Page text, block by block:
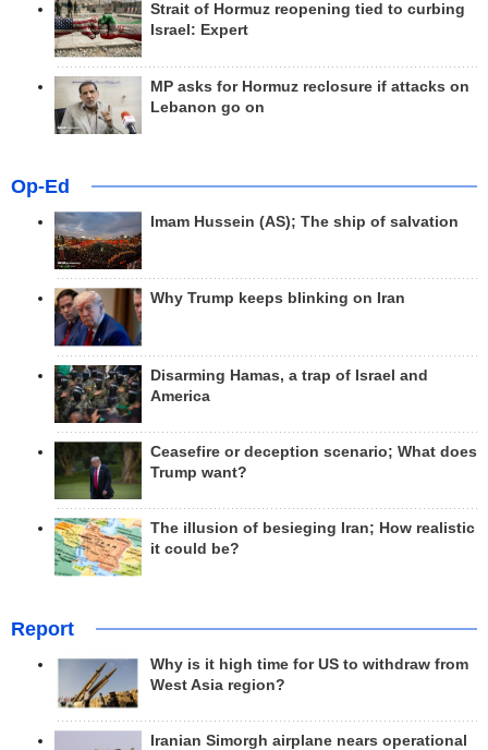
Strait of Hormuz reopening tied to curbing
Israel: Expert
MP asks for Hormuz reclosure if attacks on
Lebanon go on
Op-Ed
Imam Hussein (AS); The ship of salvation
Why Trump keeps blinking on Iran
Disarming Hamas, a trap of Israel and
America
Ceasefire or deception scenario; What does
Trump want?
The illusion of besieging Iran; How realistic
it could be?
Report
Why is it high time for US to withdraw from
West Asia region?
Iranian Simorgh airplane nears operational